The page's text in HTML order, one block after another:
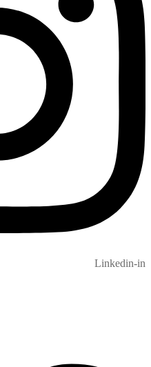
Linkedin-in